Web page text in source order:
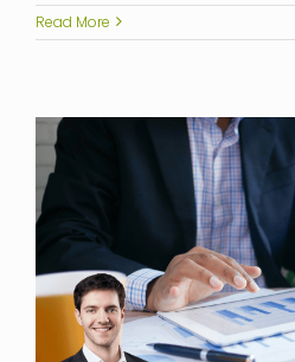
Read More